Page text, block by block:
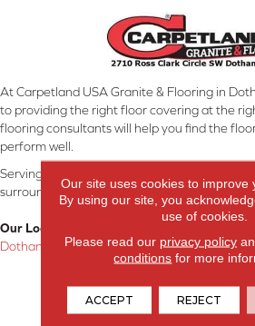
At Carpetland USA Granite & Flooring in
to providing the right floor covering at the
flooring consultants will help you find the
perform well.
Serving Dothan, AL, SE Alabama, NW
surrounding areas.
Our Location:
Dothan, AL
Products
Carpet
Our site uses cookies to improve
By using our site, you
use of cookies.
Please read our privacy policy
conditions for more
ACCEPT REJECT